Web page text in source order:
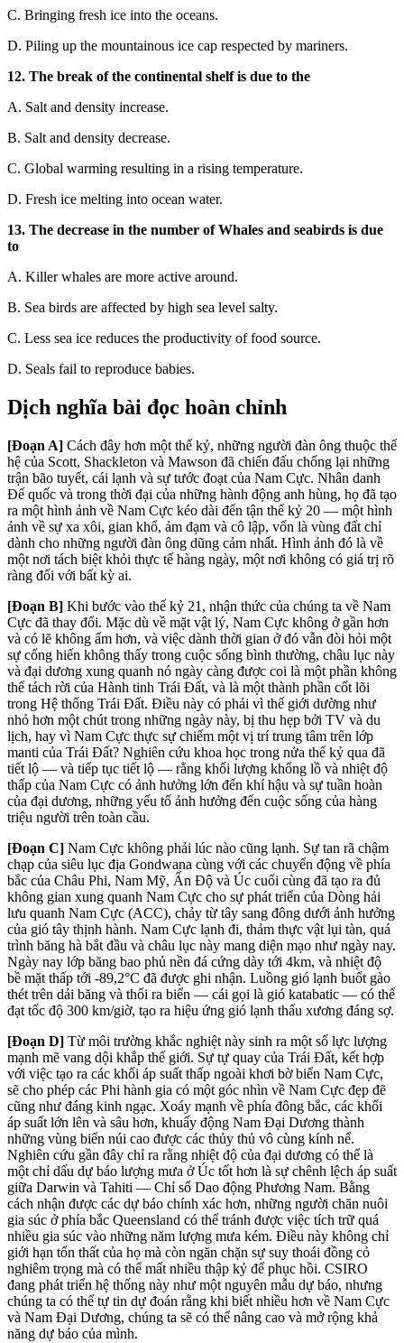
C. Bringing fresh ice into the oceans.
D. Piling up the mountainous ice cap respected by mariners.
12. The break of the continental shelf is due to the
A. Salt and density increase.
B. Salt and density decrease.
C. Global warming resulting in a rising temperature.
D. Fresh ice melting into ocean water.
13. The decrease in the number of Whales and seabirds is due
to
A. Killer whales are more active around.
B. Sea birds are affected by high sea level salty.
C. Less sea ice reduces the productivity of food source.
D. Seals fail to reproduce babies.
Dịch nghĩa bài đọc hoàn chỉnh
[Đoạn A] Cách đây hơn một thế kỷ, những người đàn ông thuộc thế
hệ của Scott, Shackleton và Mawson đã chiến đấu chống lại những
trận bão tuyết, cái lạnh và sự tước đoạt của Nam Cực. Nhân danh
Đế quốc và trong thời đại của những hành động anh hùng, họ đã tạo
ra một hình ảnh về Nam Cực kéo dài đến tận thế kỷ 20 — một hình
ảnh về sự xa xôi, gian khổ, ảm đạm và cô lập, vốn là vùng đất chỉ
dành cho những người đàn ông dũng cảm nhất. Hình ảnh đó là về
một nơi tách biệt khỏi thực tế hàng ngày, một nơi không có giá trị rõ
ràng đối với bất kỳ ai.
[Đoạn B] Khi bước vào thế kỷ 21, nhận thức của chúng ta về Nam
Cực đã thay đổi. Mặc dù về mặt vật lý, Nam Cực không ở gần hơn
và có lẽ không ấm hơn, và việc dành thời gian ở đó vẫn đòi hỏi một
sự cống hiến không thấy trong cuộc sống bình thường, châu lục này
và đại dương xung quanh nó ngày càng được coi là một phần không
thể tách rời của Hành tinh Trái Đất, và là một thành phần cốt lõi
trong Hệ thống Trái Đất. Điều này có phải vì thế giới dường như
nhỏ hơn một chút trong những ngày này, bị thu hẹp bởi TV và du
lịch, hay vì Nam Cực thực sự chiếm một vị trí trung tâm trên lớp
manti của Trái Đất? Nghiên cứu khoa học trong nửa thế kỷ qua đã
tiết lộ — và tiếp tục tiết lộ — rằng khối lượng khổng lồ và nhiệt độ
thấp của Nam Cực có ảnh hưởng lớn đến khí hậu và sự tuần hoàn
của đại dương, những yếu tố ảnh hưởng đến cuộc sống của hàng
triệu người trên toàn cầu.
[Đoạn C] Nam Cực không phải lúc nào cũng lạnh. Sự tan rã chậm
chạp của siêu lục địa Gondwana cùng với các chuyển động về phía
bắc của Châu Phi, Nam Mỹ, Ấn Độ và Úc cuối cùng đã tạo ra đủ
không gian xung quanh Nam Cực cho sự phát triển của Dòng hải
lưu quanh Nam Cực (ACC), chảy từ tây sang đông dưới ảnh hưởng
của gió tây thịnh hành. Nam Cực lạnh đi, thảm thực vật lụi tàn, quá
trình băng hà bắt đầu và châu lục này mang diện mạo như ngày nay.
Ngày nay lớp băng bao phủ nền đá cứng dày tới 4km, và nhiệt độ
bề mặt thấp tới -89,2°C đã được ghi nhận. Luồng gió lạnh buốt gào
thét trên dải băng và thổi ra biển — cái gọi là gió katabatic — có thể
đạt tốc độ 300 km/giờ, tạo ra hiệu ứng gió lạnh thấu xương đáng sợ.
[Đoạn D] Từ môi trường khắc nghiệt này sinh ra một số lực lượng
mạnh mẽ vang dội khắp thế giới. Sự tự quay của Trái Đất, kết hợp
với việc tạo ra các khối áp suất thấp ngoài khơi bờ biển Nam Cực,
sẽ cho phép các Phi hành gia có một góc nhìn về Nam Cực đẹp đẽ
cũng như đáng kinh ngạc. Xoáy mạnh về phía đông bắc, các khối
áp suất lớn lên và sâu hơn, khuấy động Nam Đại Dương thành
những vùng biển núi cao được các thủy thủ vô cùng kính nể.
Nghiên cứu gần đây chỉ ra rằng nhiệt độ của đại dương có thể là
một chỉ dấu dự báo lượng mưa ở Úc tốt hơn là sự chênh lệch áp suất
giữa Darwin và Tahiti — Chỉ số Dao động Phương Nam. Bằng
cách nhận được các dự báo chính xác hơn, những người chăn nuôi
gia súc ở phía bắc Queensland có thể tránh được việc tích trữ quá
nhiều gia súc vào những năm lượng mưa kém. Điều này không chỉ
giới hạn tổn thất của họ mà còn ngăn chặn sự suy thoái đồng cỏ
nghiêm trọng mà có thể mất nhiều thập kỷ để phục hồi. CSIRO
đang phát triển hệ thống này như một nguyên mẫu dự báo, nhưng
chúng ta có thể tự tin dự đoán rằng khi biết nhiều hơn về Nam Cực
và Nam Đại Dương, chúng ta sẽ có thể nâng cao và mở rộng khả
năng dự báo của mình.